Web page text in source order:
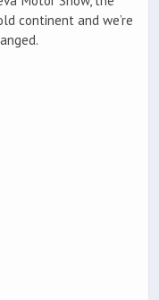
continent and we’re